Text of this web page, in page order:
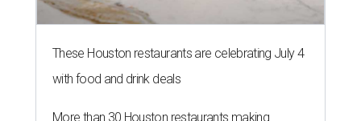
These Houston restaurants are celebrating July 4
with food and drink deals
More than 30 Houston restaurants making